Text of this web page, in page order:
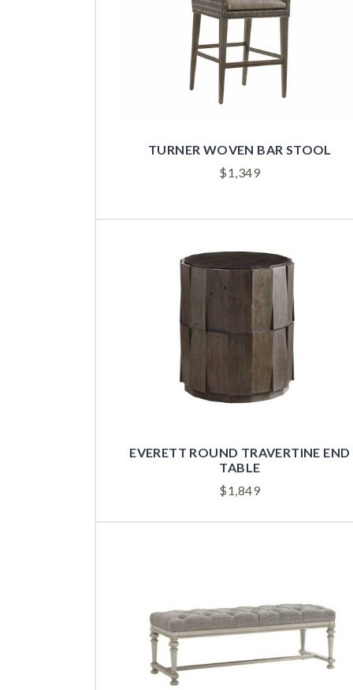
TURNER WOVEN BAR STOOL
$1,349
EVERETT ROUND TRAVERTINE END
TABLE
$1,849